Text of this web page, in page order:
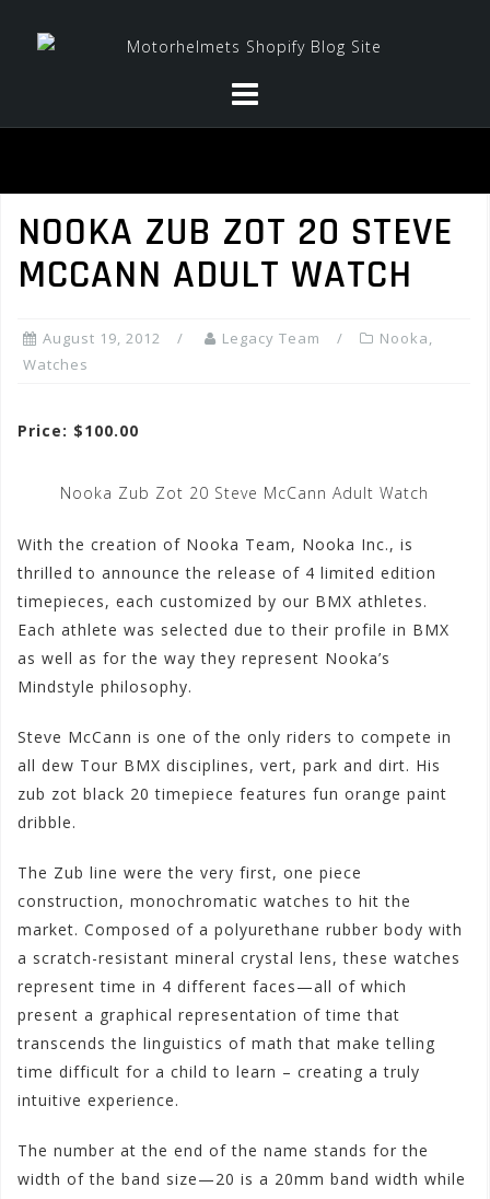
NOOKA ZUB ZOT 20 STEVE
MCCANN ADULT WATCH
August 19, 2012 Legacy Team Nooka,
Watches
Price: $100.00
Nooka Zub Zot 20 Steve McCann Adult Watch
With the creation of Nooka Team, Nooka Inc., is
thrilled to announce the release of 4 limited edition
timepieces, each customized by our BMX athletes.
Each athlete was selected due to their profile in BMX
as well as for the way they represent Nooka’s
Mindstyle philosophy.
Steve McCann is one of the only riders to compete in
all dew Tour BMX disciplines, vert, park and dirt. His
zub zot black 20 timepiece features fun orange paint
dribble.
The Zub line were the very first, one piece
construction, monochromatic watches to hit the
market. Composed of a polyurethane rubber body with
a scratch-resistant mineral crystal lens, these watches
represent time in 4 different faces—all of which
present a graphical representation of time that
transcends the linguistics of math that make telling
time difficult for a child to learn – creating a truly
intuitive experience.
The number at the end of the name stands for the
width of the band size—20 is a 20mm band width while